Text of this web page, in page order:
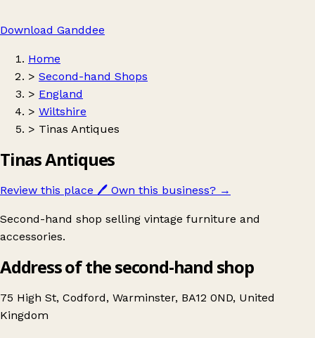
Download Ganddee
Home
> Second-hand Shops
> England
> Wiltshire
> Tinas Antiques
Tinas Antiques
Review this place 🖊️ Own this business? →
Second-hand shop selling vintage furniture and
accessories.
Address of the second-hand shop
75 High St, Codford, Warminster, BA12 0ND, United
Kingdom